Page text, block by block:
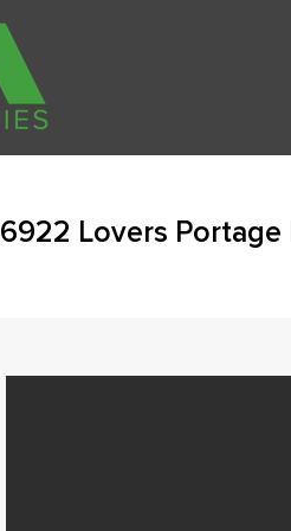
6922 Lovers Portage